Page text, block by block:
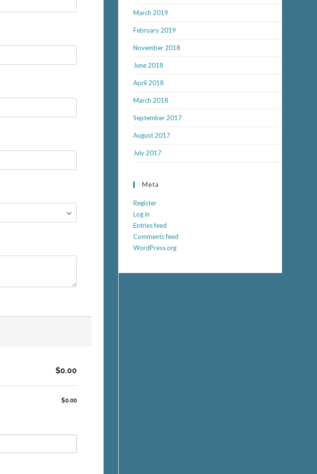
$0.00
$0.00
March 2019
February 2019
November 2018
June 2018
April 2018
March 2018
September 2017
August 2017
July 2017
Meta
Register
Log in
Entries feed
Comments feed
WordPress.org